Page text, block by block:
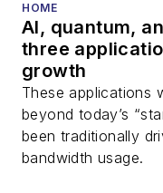
HOME
AI, quantum,
three
growth
These applications
beyond today’s
been traditionally
bandwidth usage.